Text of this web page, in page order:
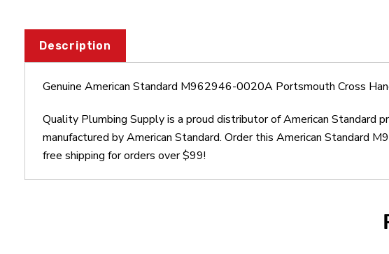
Description
Genuine American Standard M962946-0020A Portsmouth Cross
Quality Plumbing Supply is a proud distributor of American
manufactured by American Standard. Order this American
free shipping for orders over $99!